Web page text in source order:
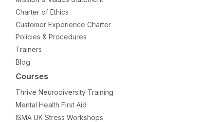
Charter of Ethics
Customer Experience Charter
Policies & Procedures
Trainers
Blog
Courses
Thrive Neurodiversity Training
Mental Health First Aid
ISMA UK Stress Workshops